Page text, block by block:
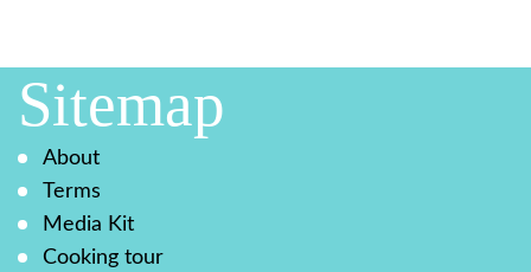
Sitemap
About
Terms
Media Kit
Cooking tour